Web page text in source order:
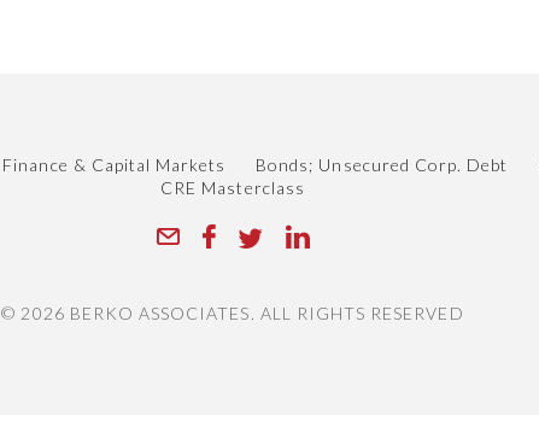
Finance & Capital Markets Bonds; Unsecured Corp. Debt
CRE Masterclass
© 2026 BERKO ASSOCIATES. ALL RIGHTS RESERVED